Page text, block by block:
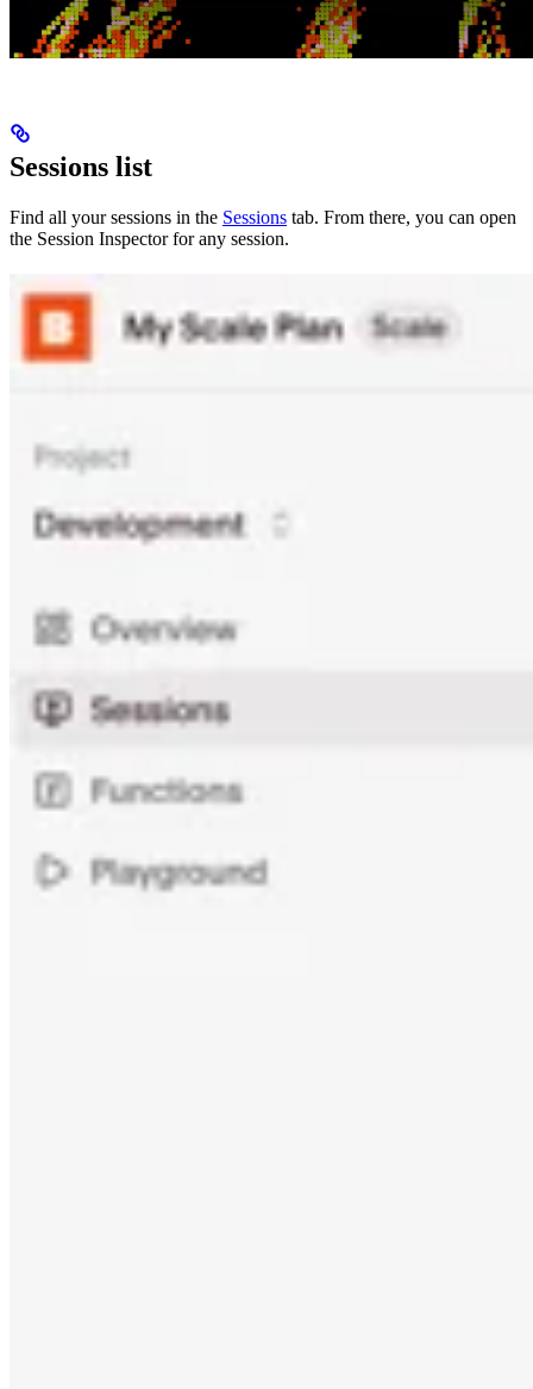
Sessions list
Find all your sessions in the Sessions tab. From there, you can open
the Session Inspector for any session.